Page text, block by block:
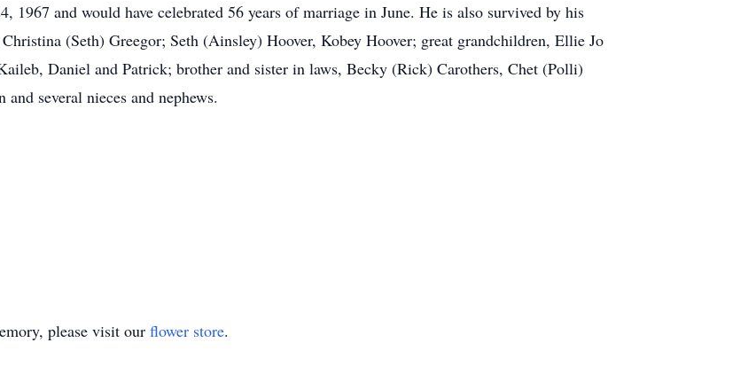
1967 and would have celebrated 56 years of marriage in June. He is also survived by his
(Seth) Greegor; Seth (Ainsley) Hoover, Kobey Hoover; great grandchildren, Ellie Jo
Daniel and Patrick; brother and sister in laws, Becky (Rick) Carothers, Chet (Polli)
several nieces and nephews.
please visit our flower store.